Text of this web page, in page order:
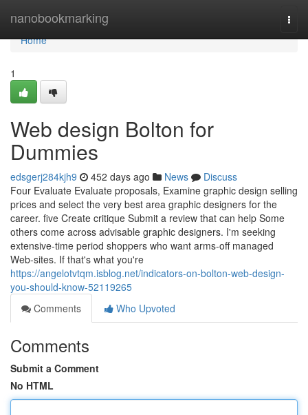
nanobookmarking
Home
Home
1
Web design Bolton for
Dummies
edsgerj284kjh9 452 days ago News
Discuss
Four Evaluate Evaluate proposals, Examine graphic design selling
prices and select the very best area graphic designers for the
career. five Create critique Submit a review that can help Some
others come across advisable graphic designers. I'm seeking
extensive-time period shoppers who want arms-off managed
Web-sites. If that's what you're
https://angelotvtqm.isblog.net/indicators-on-bolton-web-design-
you-should-know-52119265
Comments
Who Upvoted
Comments
Submit a Comment
No HTML